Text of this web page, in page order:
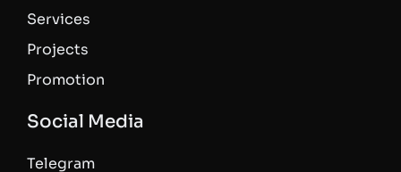
Services
Projects
Promotion
Social Media
Telegram